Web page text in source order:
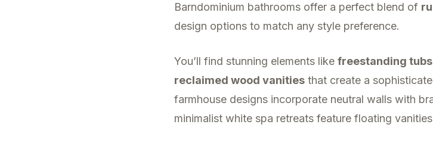
Barndominium bathrooms offer a perfect blend of
design options to match any style preference.
You’ll find stunning elements like freestanding tubs
reclaimed wood vanities that create a
farmhouse designs incorporate neutral walls with
minimalist white spa retreats feature floating